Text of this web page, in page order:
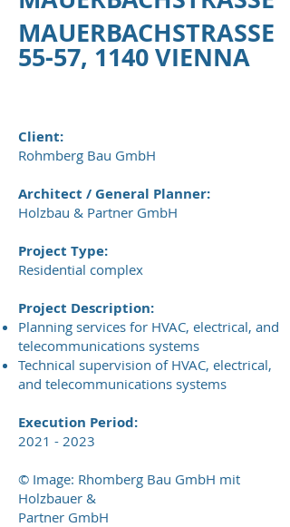
MAUERBACHSTRASSE
55-57, 1140 VIENNA
Client:
Rohmberg Bau GmbH
Architect / General Planner:
Holzbau & Partner GmbH
Project Type:
Residential complex
Project Description:
Planning services for HVAC, electrical, and
telecommunications systems
Technical supervision of HVAC, electrical,
and telecommunications systems
Execution Period:
2021 - 2023
© Image: Rhomberg Bau GmbH mit
Holzbauer &
Partner GmbH